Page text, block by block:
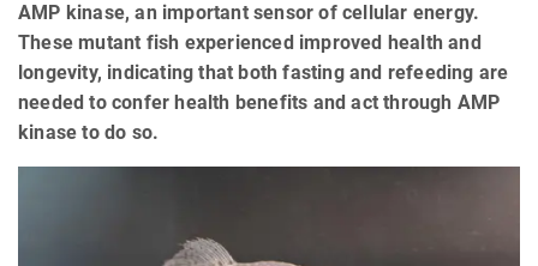
AMP kinase, an important sensor of cellular energy.
These mutant fish experienced improved health and
longevity, indicating that both fasting and refeeding are
needed to confer health benefits and act through AMP
kinase to do so.